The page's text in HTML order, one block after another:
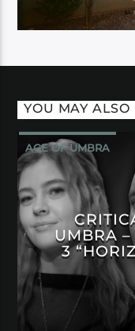
YOU MAY ALSO
AGE OF UMBRA
UMBRA
3